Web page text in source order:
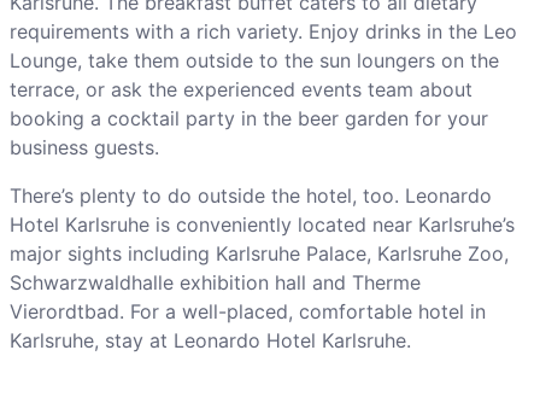
requirements with a rich variety. Enjoy drinks in the Leo
Lounge, take them outside to the sun loungers on the
terrace, or ask the experienced events team about
booking a cocktail party in the beer garden for your
business guests.
There’s plenty to do outside the hotel, too. Leonardo
Hotel Karlsruhe is conveniently located near Karlsruhe’s
major sights including Karlsruhe Palace, Karlsruhe Zoo,
Schwarzwaldhalle exhibition hall and Therme
Vierordtbad. For a well-placed, comfortable hotel in
Karlsruhe, stay at Leonardo Hotel Karlsruhe.